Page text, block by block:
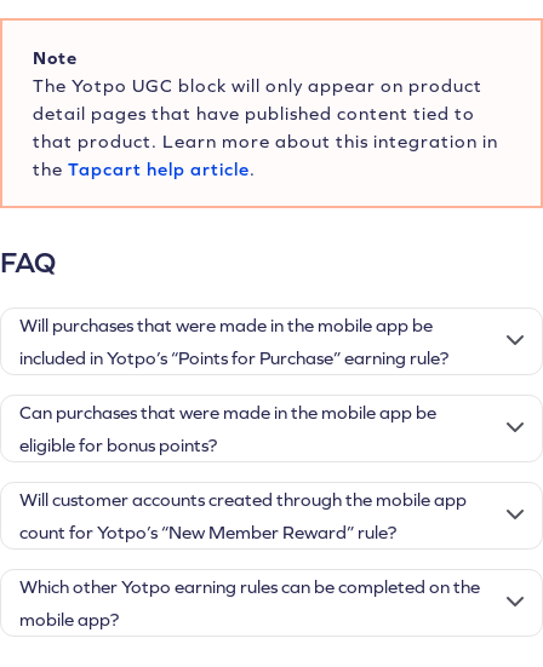
Note
The Yotpo UGC block will only appear on product
detail pages that have published content tied to
that product. Learn more about this integration in
the Tapcart help article.
FAQ
Will purchases that were made in the mobile app be
included in Yotpo’s “Points for Purchase” earning rule?
Can purchases that were made in the mobile app be
eligible for bonus points?
Will customer accounts created through the mobile app
count for Yotpo’s “New Member Reward” rule?
Which other Yotpo earning rules can be completed on the
mobile app?